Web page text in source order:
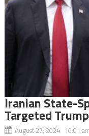
Iranian State-
Targeted
August 27, 2024 10:01